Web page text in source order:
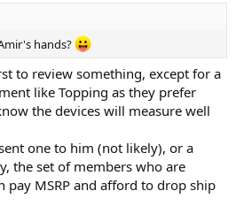
hands?
to review something, except for a
like Topping as they prefer
the devices will measure well
one to him (not likely), or a
the set of members who are
pay MSRP and afford to drop ship